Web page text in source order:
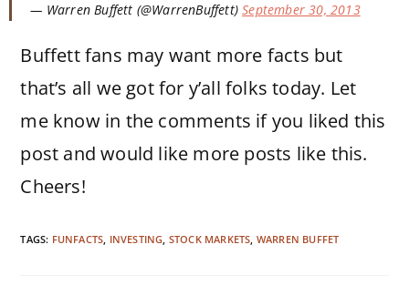
— Warren Buffett (@WarrenBuffett)September 30, 2013
Buffett fans may want more facts but
that’s all we got for y’all folks today. Let
me know in the comments if you liked this
post and would like more posts like this.
Cheers!
TAGS: FUNFACTS, INVESTING, STOCK MARKETS, WARREN BUFFET